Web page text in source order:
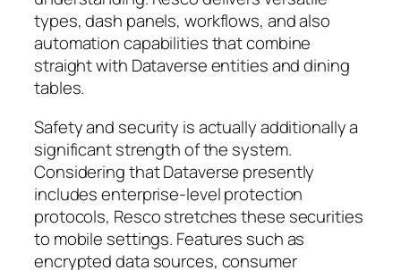
types, dash panels, workflows, and also
automation capabilities that combine
straight with Dataverse entities and dining
tables.
Safety and security is actually additionally a
significant strength of the system.
Considering that Dataverse presently
includes enterprise-level protection
protocols, Resco stretches these securities
to mobile settings. Features such as
encrypted data sources, consumer